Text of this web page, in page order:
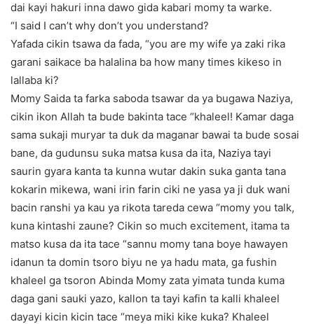
dai kayi hakuri inna dawo gida kabari momy ta warke.
“I said I can’t why don’t you understand?
Yafada cikin tsawa da fada, “you are my wife ya zaki rika
garani saikace ba halalina ba how many times kikeso in
lallaba ki?
Momy Saida ta farka saboda tsawar da ya bugawa Naziya,
cikin ikon Allah ta bude bakinta tace “khaleel! Kamar daga
sama sukaji muryar ta duk da maganar bawai ta bude sosai
bane, da gudunsu suka matsa kusa da ita, Naziya tayi
saurin gyara kanta ta kunna wutar dakin suka ganta tana
kokarin mikewa, wani irin farin ciki ne yasa ya ji duk wani
bacin ranshi ya kau ya rikota tareda cewa “momy you talk,
kuna kintashi zaune? Cikin so much excitement, itama ta
matso kusa da ita tace “sannu momy tana boye hawayen
idanun ta domin tsoro biyu ne ya hadu mata, ga fushin
khaleel ga tsoron Abinda Momy zata yimata tunda kuma
daga gani sauki yazo, kallon ta tayi kafin ta kalli khaleel
dayayi kicin kicin tace “meya miki kike kuka? Khaleel